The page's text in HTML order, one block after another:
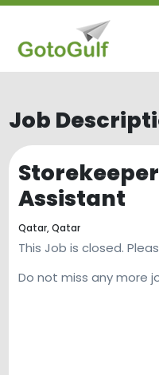
Job
Assistant
Qatar, Qatar
This Job is closed.
Do not miss any more